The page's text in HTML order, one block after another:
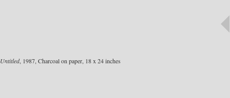
Untitled, 1987, Charcoal on paper, 18 x 24 inches